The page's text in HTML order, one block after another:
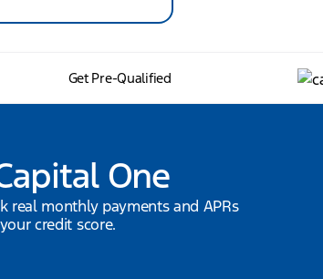
Get Pre-Qualified
One
real monthly payments and APRs
credit score.